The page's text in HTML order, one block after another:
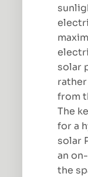
solar
from
The
for a
solar
an
the